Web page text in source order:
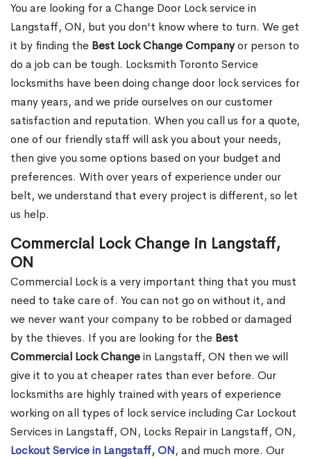
You are looking for a Change Door Lock service in
Langstaff, ON, but you don't know where to turn. We get
it by finding the Best Lock Change Companyor person to
do a job can be tough. Locksmith Toronto Service
locksmiths have been doing change door lock services for
many years, and we pride ourselves on our customer
satisfaction and reputation. When you call us for a quote,
one of our friendly staff will ask you about your needs,
then give you some options based on your budget and
preferences. With over years of experience under our
belt, we understand that every project is different, so let
us help.
Commercial Lock Change in Langstaff,
ON
Commercial Lock is a very important thing that you must
need to take care of. You can not go on without it, and
we never want your company to be robbed or damaged
by the thieves. If you are looking for the Best
Commercial Lock Changein Langstaff, ON then we will
give it to you at cheaper rates than ever before. Our
locksmiths are highly trained with years of experience
working on all types of lock service including Car Lockout
Services in Langstaff, ON, Locks Repair in Langstaff, ON,
Lockout Service in Langstaff, ON, and much more. Our